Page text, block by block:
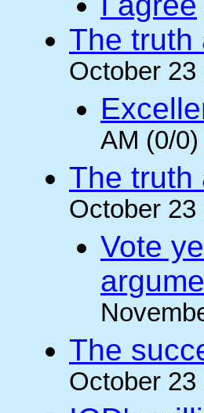
The truth
October
AM (0/0)
The truth
October
Vote
The
October